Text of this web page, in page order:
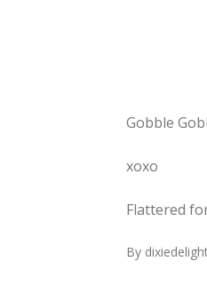
Gobble
xoxo
Flattered
By